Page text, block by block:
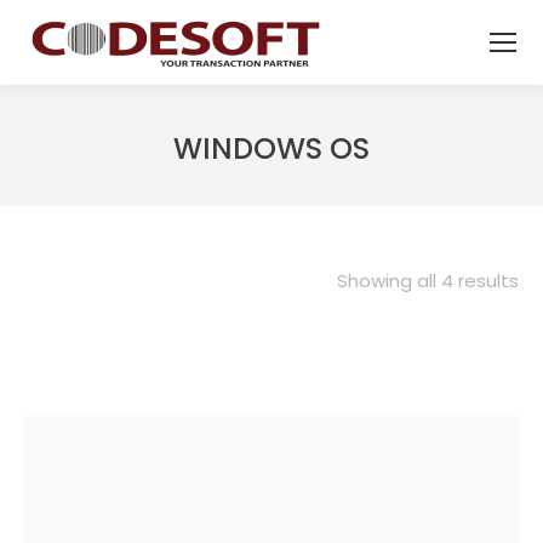
WINDOWS OS
Showing all 4 results